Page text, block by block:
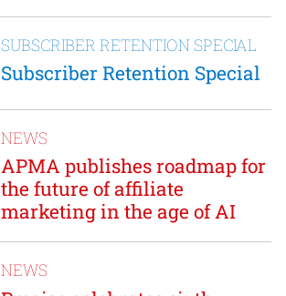
SUBSCRIBER RETENTION SPECIAL
Subscriber Retention Special
NEWS
APMA publishes roadmap for
the future of affiliate
marketing in the age of AI
NEWS